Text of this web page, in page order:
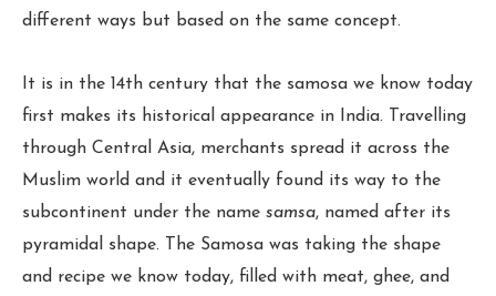
different ways but based on the same concept.
It is in the 14th century that the samosa we know today
first makes its historical appearance in India. Travelling
through Central Asia, merchants spread it across the
Muslim world and it eventually found its way to the
subcontinent under the name samsa, named after its
pyramidal shape. The Samosa was taking the shape
and recipe we know today, filled with meat, ghee, and